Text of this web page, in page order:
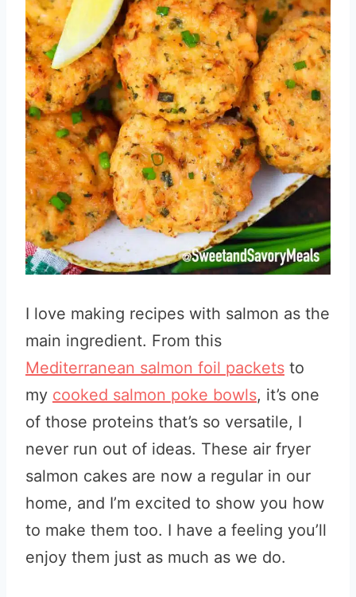
I love making recipes with salmon as the
main ingredient. From this
Mediterranean salmon foil packets to
my cooked salmon poke bowls, it’s one
of those proteins that’s so versatile, I
never run out of ideas. These air fryer
salmon cakes are now a regular in our
home, and I’m excited to show you how
to make them too. I have a feeling you’ll
enjoy them just as much as we do.